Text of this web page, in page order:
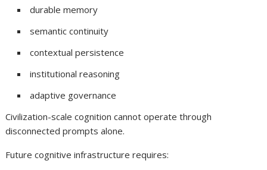
durable memory
semantic continuity
contextual persistence
institutional reasoning
adaptive governance
Civilization-scale cognition cannot operate through
disconnected prompts alone.
Future cognitive infrastructure requires: